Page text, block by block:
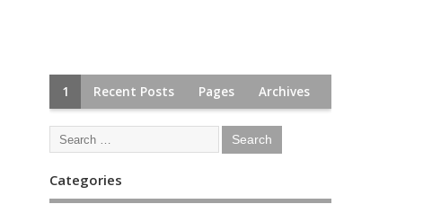
1 Recent Posts Pages Archives
Categories